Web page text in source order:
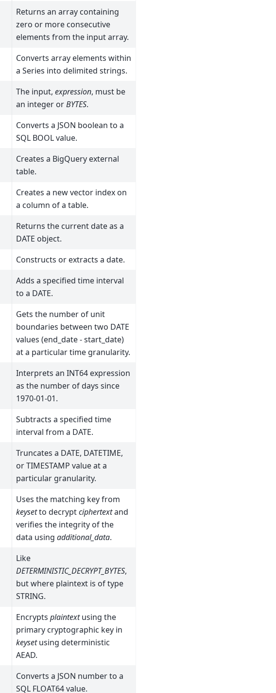
Returns an array containing
zero or more consecutive
elements from the input array.
Converts array elements within
a Series into delimited strings.
The input, expression, must be
an integer orBYTES.
Converts a JSON boolean to a
SQL BOOL value.
Creates a BigQuery external
table.
Creates a new vector index on
a column of a table.
Returns the current date as a
DATE object.
Constructs or extracts a date.
Adds a specified time interval
to a DATE.
Gets the number of unit
boundaries between two DATE
values (end_date - start_date)
at a particular time granularity.
Interprets an INT64 expression
as the number of days since
1970-01-01.
Subtracts a specified time
interval from a DATE.
Truncates a DATE, DATETIME,
or TIMESTAMP value at a
particular granularity.
Uses the matching key from
keysetto decryptciphertextand
verifies the integrity of the
data using additional_data.
Like
DETERMINISTIC_DECRYPT_BYTES,
but where plaintext is of type
STRING.
Encrypts plaintextusing the
primary cryptographic key in
keysetusing deterministic
AEAD.
Converts a JSON number to a
SQL FLOAT64 value.